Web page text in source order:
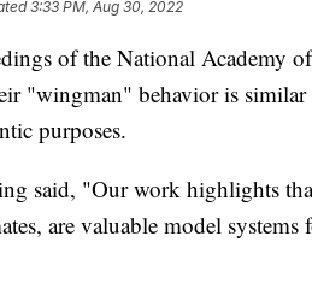
3:33 PM, Aug 30, 2022
of the National Academy
"wingman" behavior is similar
purposes.
said, "Our work highlights
are valuable model